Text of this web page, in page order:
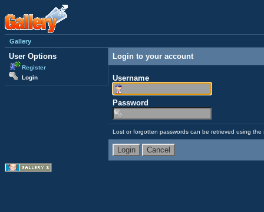
Gallery
User Options
Register
Login
Login to your account
Username
Password
Lost or forgotten passwords can be retrieved using the